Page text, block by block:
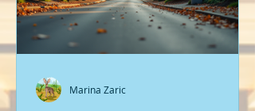
Marina Zaric